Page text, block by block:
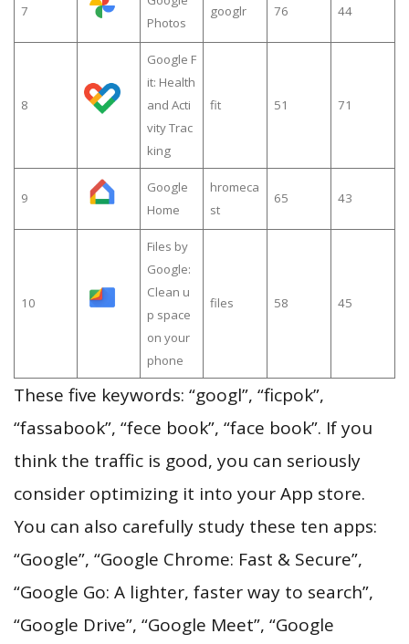
7
Photos
googlr 76 44
8
Google F
it: Health
and Acti
vity Trac
king
fit 51 71
9
Google
Home
hromeca
st
65 43
10
Files by
Google:
Clean u
p space
on your
phone
files 58 45
These five keywords: “googl”, “ficpok”,
“fassabook”, “fece book”, “face book”. If you
think the traffic is good, you can seriously
consider optimizing it into your App store.
You can also carefully study these ten apps:
“Google”, “Google Chrome: Fast & Secure”,
“Google Go: A lighter, faster way to search”,
“Google Drive”, “Google Meet”, “Google